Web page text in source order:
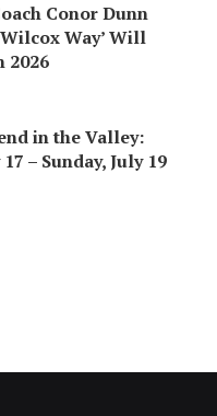
Conor Dunn
Way’ Will
2026
in the Valley:
– Sunday, July 19